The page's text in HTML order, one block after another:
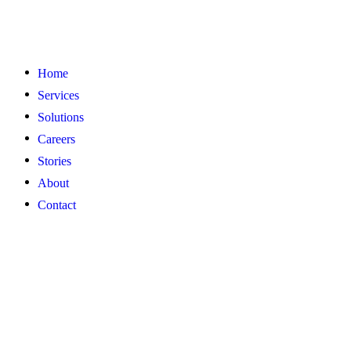
Home
Services
Solutions
Careers
Stories
About
Contact